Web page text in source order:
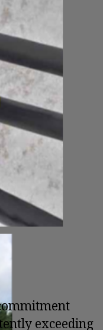
exceeding